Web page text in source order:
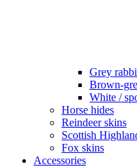
Grey
Brown-
White /
Horse hides
Reindeer skins
Scottish
Fox skins
Accessories